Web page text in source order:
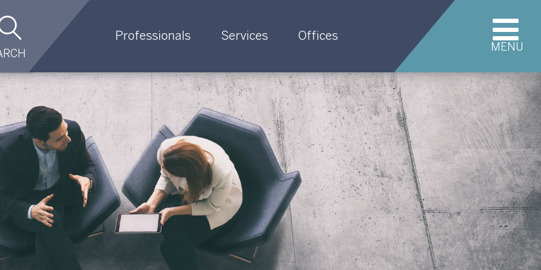
Professionals Services Offices